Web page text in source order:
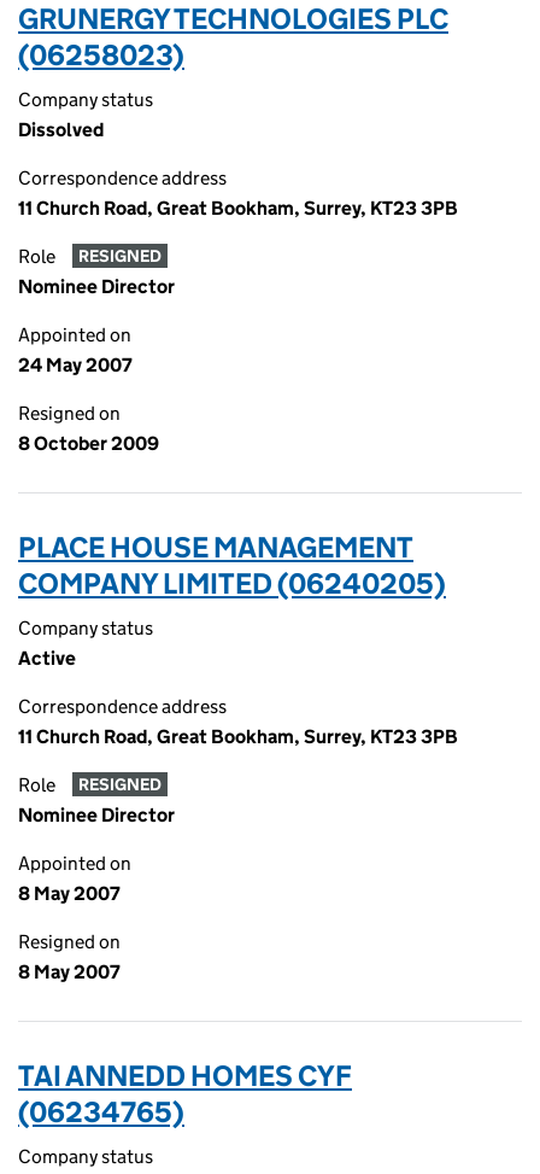
GRUNERGY TECHNOLOGIES PLC
(06258023)
Company status
Dissolved
Correspondence address
11 Church Road, Great Bookham, Surrey, KT23 3PB
Role RESIGNED
Nominee Director
Appointed on
24 May 2007
Resigned on
8 October 2009
PLACE HOUSE MANAGEMENT
COMPANY LIMITED (06240205)
Company status
Active
Correspondence address
11 Church Road, Great Bookham, Surrey, KT23 3PB
Role RESIGNED
Nominee Director
Appointed on
8 May 2007
Resigned on
8 May 2007
TAI ANNEDD HOMES CYF
(06234765)
Company status